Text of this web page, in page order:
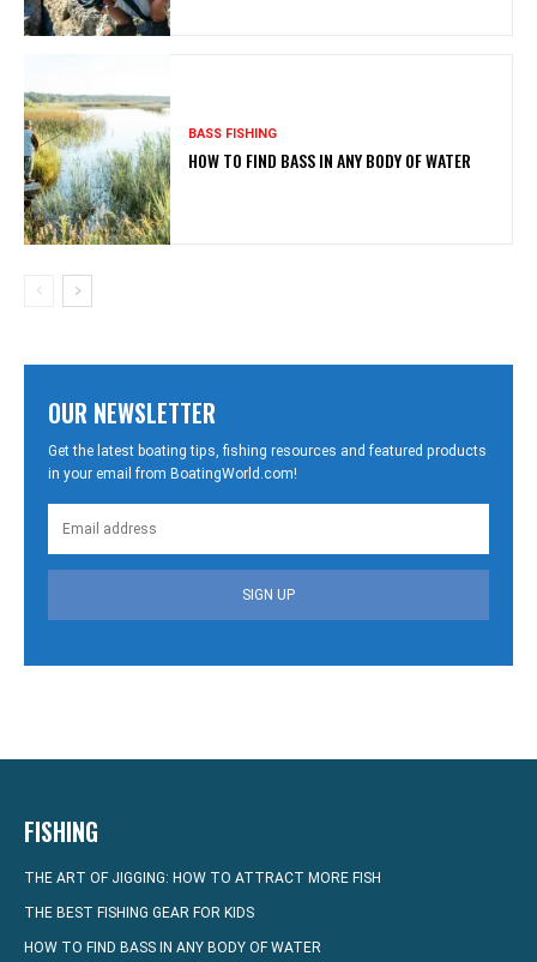
BASS FISHING
HOW TO FIND BASS IN ANY BODY OF WATER
OUR NEWSLETTER
Get the latest boating tips, fishing resources and featured products
in your email from BoatingWorld.com!
SIGN UP
FISHING
THE ART OF JIGGING: HOW TO ATTRACT MORE FISH
THE BEST FISHING GEAR FOR KIDS
HOW TO FIND BASS IN ANY BODY OF WATER